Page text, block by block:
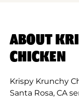
ABOUT
CHICKEN
Krispy Krunchy
Santa Rosa, CA